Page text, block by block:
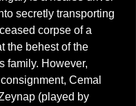
secretly transporting
corpse of a
the behest of the
family. However,
Cemal
(played by